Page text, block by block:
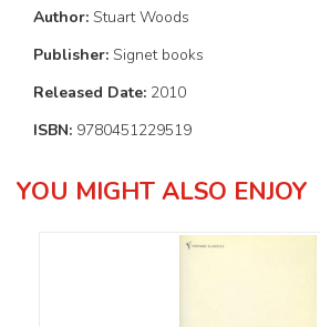
Author: Stuart Woods
Publisher: Signet books
Released Date: 2010
ISBN: 9780451229519
YOU MIGHT ALSO ENJOY